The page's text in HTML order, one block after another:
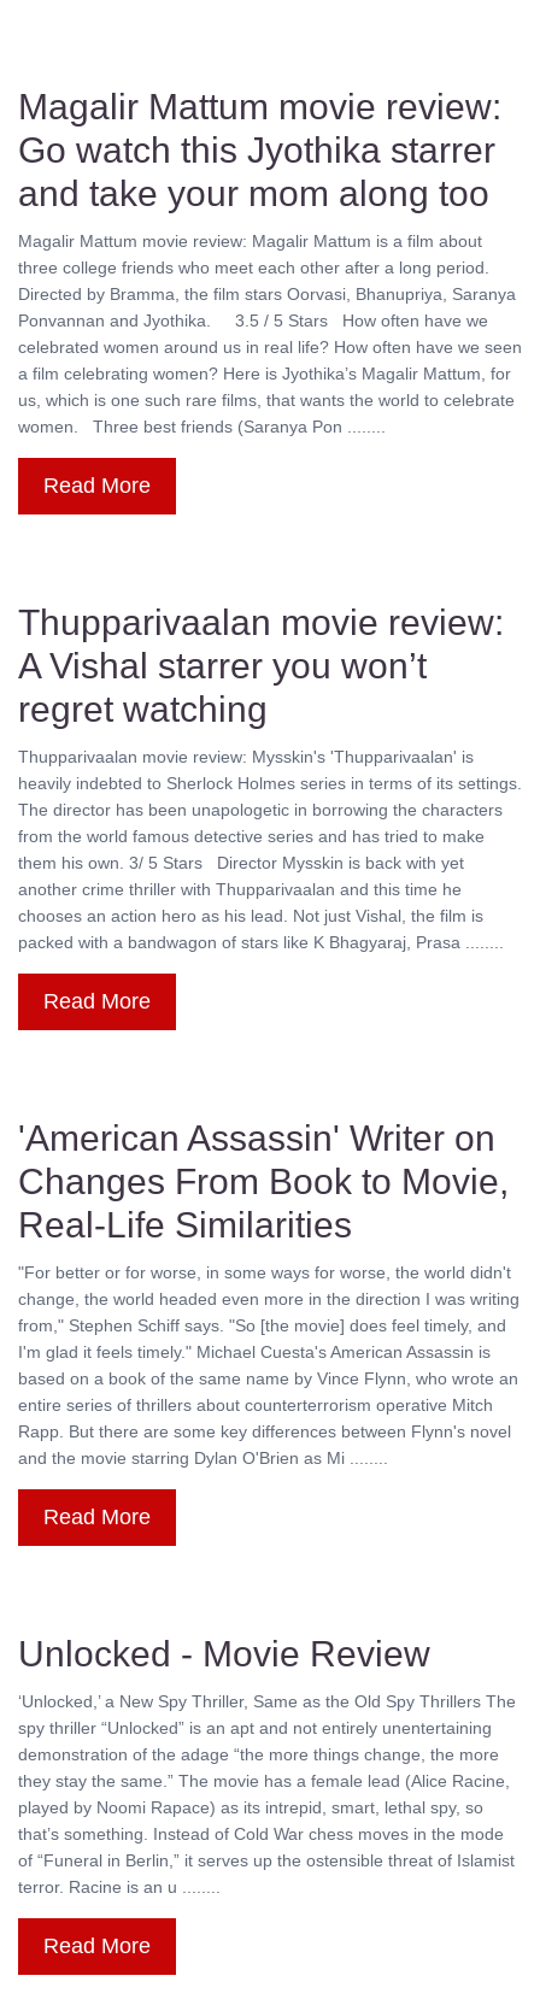
Magalir Mattum movie review:
Go watch this Jyothika starrer
and take your mom along too
Magalir Mattum movie review: Magalir Mattum is a film about
three college friends who meet each other after a long period.
Directed by Bramma, the film stars Oorvasi, Bhanupriya, Saranya
Ponvannan and Jyothika. 3.5 / 5 Stars How often have we
celebrated women around us in real life? How often have we seen
a film celebrating women? Here is Jyothika’s Magalir Mattum, for
us, which is one such rare films, that wants the world to celebrate
women. Three best friends (Saranya Pon ........
Read More
Thupparivaalan movie review:
A Vishal starrer you won’t
regret watching
Thupparivaalan movie review: Mysskin's 'Thupparivaalan' is
heavily indebted to Sherlock Holmes series in terms of its settings.
The director has been unapologetic in borrowing the characters
from the world famous detective series and has tried to make
them his own. 3/ 5 Stars Director Mysskin is back with yet
another crime thriller with Thupparivaalan and this time he
chooses an action hero as his lead. Not just Vishal, the film is
packed with a bandwagon of stars like K Bhagyaraj, Prasa ........
Read More
'American Assassin' Writer on
Changes From Book to Movie,
Real-Life Similarities
"For better or for worse, in some ways for worse, the world didn't
change, the world headed even more in the direction I was writing
from," Stephen Schiff says. "So [the movie] does feel timely, and
I'm glad it feels timely." Michael Cuesta's American Assassin is
based on a book of the same name by Vince Flynn, who wrote an
entire series of thrillers about counterterrorism operative Mitch
Rapp. But there are some key differences between Flynn's novel
and the movie starring Dylan O'Brien as Mi ........
Read More
Unlocked - Movie Review
‘Unlocked,’ a New Spy Thriller, Same as the Old Spy Thrillers The
spy thriller “Unlocked” is an apt and not entirely unentertaining
demonstration of the adage “the more things change, the more
they stay the same.” The movie has a female lead (Alice Racine,
played by Noomi Rapace) as its intrepid, smart, lethal spy, so
that’s something. Instead of Cold War chess moves in the mode
of “Funeral in Berlin,” it serves up the ostensible threat of Islamist
terror. Racine is an u ........
Read More